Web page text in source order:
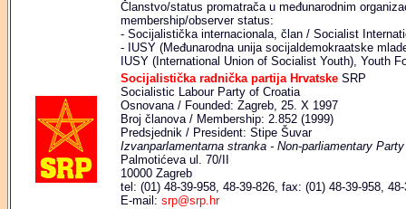
Članstvo/status promatrača u međunarodnim
membership/observer status:
- Socijalistička internacionala, član / Socialist
- IUSY (Međunarodna unija socijaldemokraatske
IUSY (International Union of Socialist Youth), Youth
Socijalistička radnička partija Hrvatske SRP
Socialistic Labour Party of Croatia
Osnovana / Founded: Zagreb, 25. X 1997
Broj članova / Membership: 2.852 (1999)
Predsjednik / President: Stipe Šuvar
Izvanparlamentarna stranka - Non-parliamentary Party
Palmotićeva ul. 70/II
10000 Zagreb
tel: (01) 48-39-958, 48-39-826, fax: (01) 48-39-958,
E-mail: srp@srp.hr